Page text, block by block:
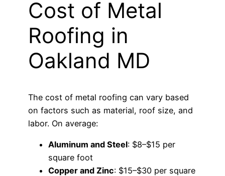
Cost of Metal
Roofing in
Oakland MD
The cost of metal roofing can vary based
on factors such as material, roof size, and
labor. On average:
Aluminum and Steel: $8–$15 per
square foot
Copper and Zinc: $15–$30 per square